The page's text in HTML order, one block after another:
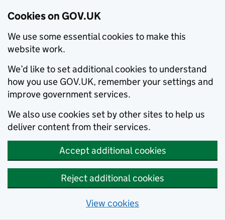
Cookies on GOV.UK
We use some essential cookies to make this
website work.
We’d like to set additional cookies to understand
how you use GOV.UK, remember your settings and
improve government services.
We also use cookies set by other sites to help us
deliver content from their services.
Accept additional cookies
Reject additional cookies
View cookies